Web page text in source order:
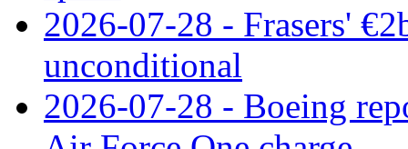
2026-07-28 - Frasers'
unconditional
2026-07-28 - Boeing